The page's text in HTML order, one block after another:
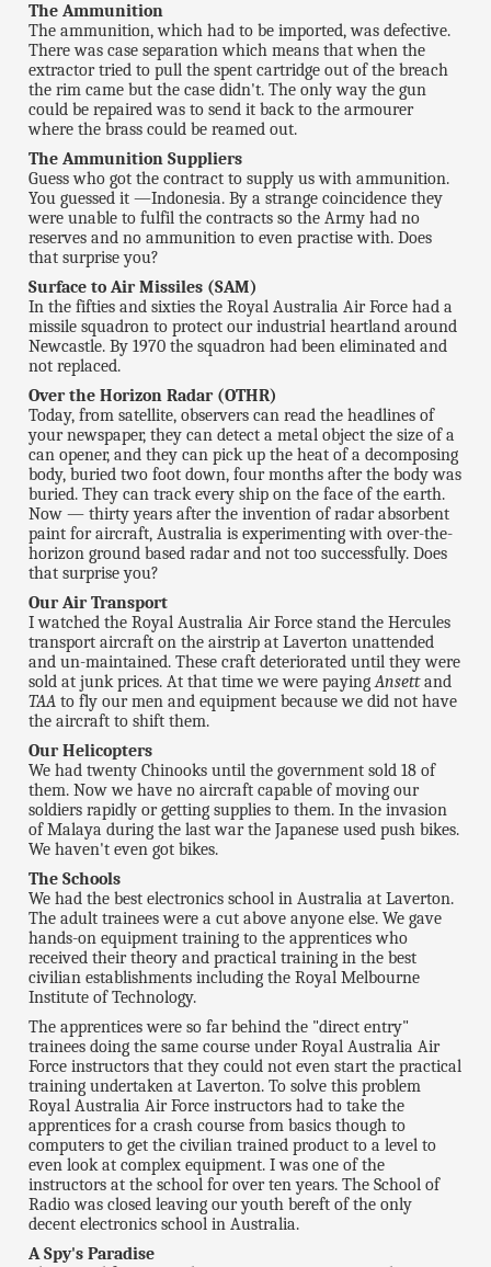
The Ammunition
The ammunition, which had to be imported, was defective.
There was case separation which means that when the
extractor tried to pull the spent cartridge out of the breach
the rim came but the case didn't. The only way the gun
could be repaired was to send it back to the armourer
where the brass could be reamed out.
The Ammunition Suppliers
Guess who got the contract to supply us with ammunition.
You guessed it —Indonesia. By a strange coincidence they
were unable to fulfil the contracts so the Army had no
reserves and no ammunition to even practise with. Does
that surprise you?
Surface to Air Missiles (SAM)
In the fifties and sixties the Royal Australia Air Force had a
missile squadron to protect our industrial heartland around
Newcastle. By 1970 the squadron had been eliminated and
not replaced.
Over the Horizon Radar (OTHR)
Today, from satellite, observers can read the headlines of
your newspaper, they can detect a metal object the size of a
can opener, and they can pick up the heat of a decomposing
body, buried two foot down, four months after the body was
buried. They can track every ship on the face of the earth.
Now — thirty years after the invention of radar absorbent
paint for aircraft, Australia is experimenting with over-the-
horizon ground based radar and not too successfully. Does
that surprise you?
Our Air Transport
I watched the Royal Australia Air Force stand the Hercules
transport aircraft on the airstrip at Laverton unattended
and un-maintained. These craft deteriorated until they were
sold at junk prices. At that time we were payingAnsettand
TAA to fly our men and equipment because we did not have
the aircraft to shift them.
Our Helicopters
We had twenty Chinooks until the government sold 18 of
them. Now we have no aircraft capable of moving our
soldiers rapidly or getting supplies to them. In the invasion
of Malaya during the last war the Japanese used push bikes.
We haven't even got bikes.
The Schools
We had the best electronics school in Australia at Laverton.
The adult trainees were a cut above anyone else. We gave
hands-on equipment training to the apprentices who
received their theory and practical training in the best
civilian establishments including the Royal Melbourne
Institute of Technology.
The apprentices were so far behind the "direct entry"
trainees doing the same course under Royal Australia Air
Force instructors that they could not even start the practical
training undertaken at Laverton. To solve this problem
Royal Australia Air Force instructors had to take the
apprentices for a crash course from basics though to
computers to get the civilian trained product to a level to
even look at complex equipment. I was one of the
instructors at the school for over ten years. The School of
Radio was closed leaving our youth bereft of the only
decent electronics school in Australia.
A Spy's Paradise